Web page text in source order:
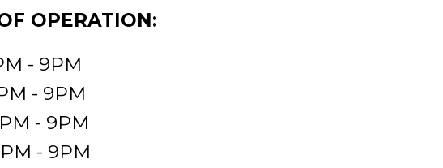
OPERATION:
- 9PM
- 9PM
- 9PM
- 9PM